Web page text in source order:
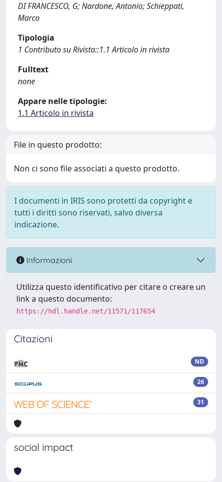
DI FRANCESCO, G; Nardone, Antonio; Schieppati,
Marco
Tipologia
1 Contributo su Rivista::1.1 Articolo in rivista
Fulltext
none
Appare nelle tipologie:
1.1 Articolo in rivista
File in questo prodotto:
Non ci sono file associati a questo prodotto.
I documenti in IRIS sono protetti da copyright e
tutti i diritti sono riservati, salvo diversa
indicazione.
Informazioni
Utilizza questo identificativo per citare o creare un
link a questo documento:
https://hdl.handle.net/11571/117654
Citazioni
ND
26
31
social impact